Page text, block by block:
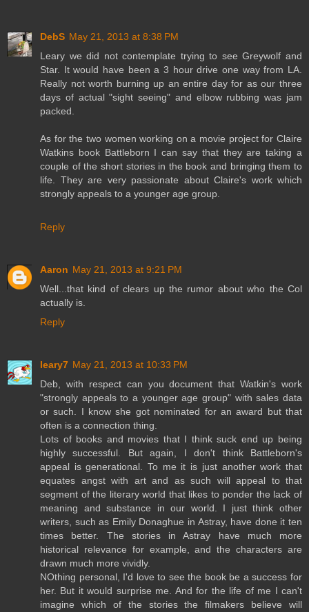
DebS May 21, 2013 at 8:38 PM
Leary we did not contemplate trying to see Greywolf and
Star. It would have been a 3 hour drive one way from LA.
Really not worth burning up an entire day for as our three
days of actual "sight seeing" and elbow rubbing was jam
packed.
As for the two women working on a movie project for Claire
Watkins book Battleborn I can say that they are taking a
couple of the short stories in the book and bringing them to
life. They are very passionate about Claire's work which
strongly appeals to a younger age group.
Reply
Aaron May 21, 2013 at 9:21 PM
Well...that kind of clears up the rumor about who the Col
actually is.
Reply
leary7 May 21, 2013 at 10:33 PM
Deb, with respect can you document that Watkin's work
"strongly appeals to a younger age group" with sales data
or such. I know she got nominated for an award but that
often is a connection thing.
Lots of books and movies that I think suck end up being
highly successful. But again, I don't think Battleborn's
appeal is generational. To me it is just another work that
equates angst with art and as such will appeal to that
segment of the literary world that likes to ponder the lack of
meaning and substance in our world. I just think other
writers, such as Emily Donaghue in Astray, have done it ten
times better. The stories in Astray have much more
historical relevance for example, and the characters are
drawn much more vividly.
NOthing personal, I'd love to see the book be a success for
her. But it would surprise me. And for the life of me I can't
imagine which of the stories the filmakers believe will